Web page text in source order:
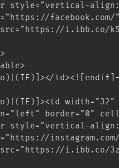
style= " vertical-align :
= " https://facebook.com/ "
src = " https://i.ibb.co/
>
>
td><![endif]-->
width="32"
= " left " border= " 0 "
style= " vertical-align :
= " https://instagram.com/
src = " https://i.ibb.co/